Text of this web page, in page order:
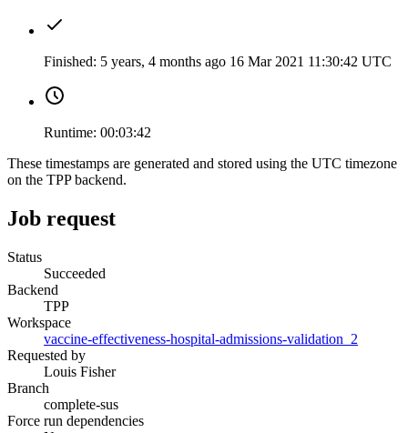
Finished: 5 years, 4 months ago 16 Mar 2021 11:30:42 UTC
Runtime: 00:03:42
These timestamps are generated and stored using the UTC timezone
on the TPP backend.
Job request
Status
Succeeded
Backend
TPP
Workspace
vaccine-effectiveness-hospital-admissions-validation_2
Requested by
Louis Fisher
Branch
complete-sus
Force run dependencies